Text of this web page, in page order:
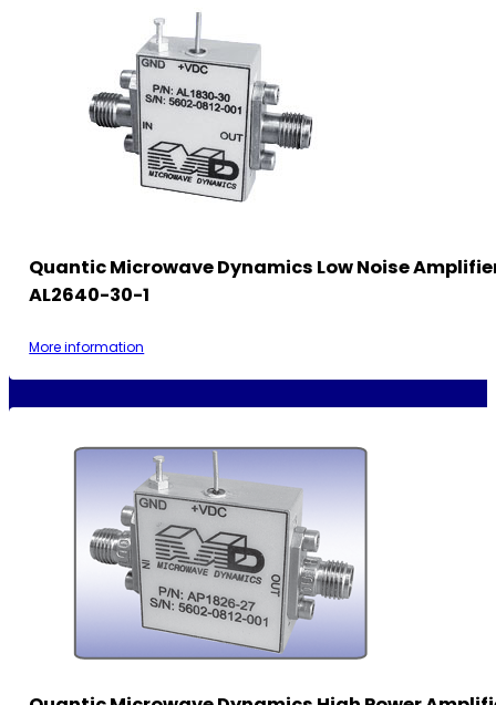
Quantic Microwave Dynamics Low Noise
AL2640-30-1
More information